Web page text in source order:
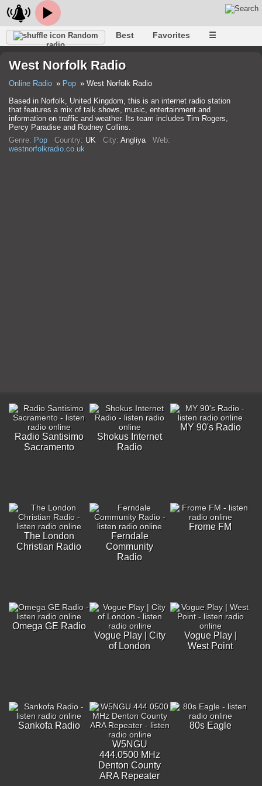
Random
radio
Best Favorites ☰
West Norfolk Radio
Online Radio Pop
West Norfolk Radio
Based in Norfolk, United Kingdom, this is an internet radio station
that features a mix of talk shows, music, entertainment and
information on traffic and weather. Its team includes Tim Rogers,
Percy Paradise and Rodney Collins.
Genre: Pop Country: UK City: Anglіya Web:
westnorfolkradio.co.uk
Radio Santisimo
Sacramento
Shokus Internet
Radio
MY 90's Radio
The London
Christian Radio
Ferndale
Community
Radio
Frome FM
Omega GE Radio
Vogue Play | City
of London
Vogue Play |
West Point
Sankofa Radio
W5NGU
444.0500 MHz
Denton County
ARA Repeater
80s Eagle